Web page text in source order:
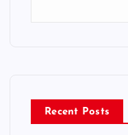
Recent Posts